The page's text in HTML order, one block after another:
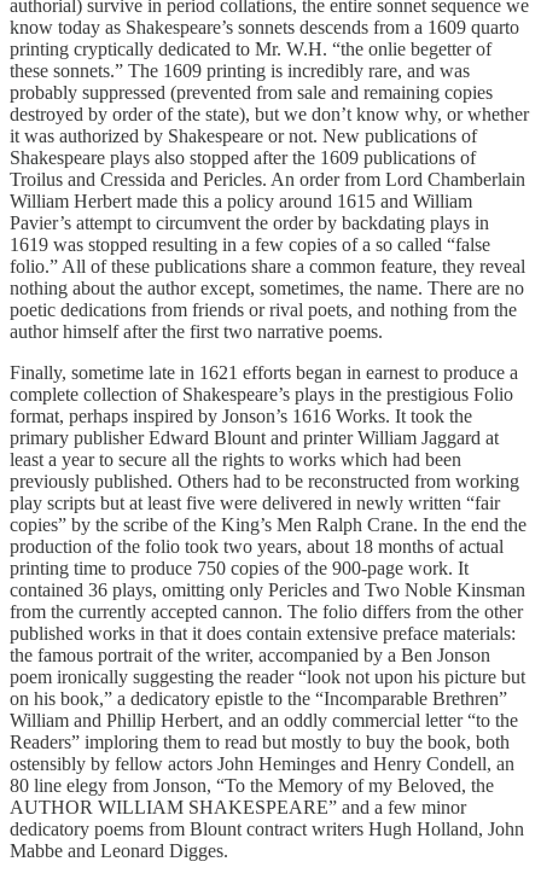
authorial) survive in period collations, the entire sonnet sequence we
know today as Shakespeare’s sonnets descends from a 1609 quarto
printing cryptically dedicated to Mr. W.H. “the onlie begetter of
these sonnets.” The 1609 printing is incredibly rare, and was
probably suppressed (prevented from sale and remaining copies
destroyed by order of the state), but we don’t know why, or whether
it was authorized by Shakespeare or not. New publications of
Shakespeare plays also stopped after the 1609 publications of
Troilus and Cressida and Pericles. An order from Lord Chamberlain
William Herbert made this a policy around 1615 and William
Pavier’s attempt to circumvent the order by backdating plays in
1619 was stopped resulting in a few copies of a so called “false
folio.” All of these publications share a common feature, they reveal
nothing about the author except, sometimes, the name. There are no
poetic dedications from friends or rival poets, and nothing from the
author himself after the first two narrative poems.
Finally, sometime late in 1621 efforts began in earnest to produce a
complete collection of Shakespeare’s plays in the prestigious Folio
format, perhaps inspired by Jonson’s 1616 Works. It took the
primary publisher Edward Blount and printer William Jaggard at
least a year to secure all the rights to works which had been
previously published. Others had to be reconstructed from working
play scripts but at least five were delivered in newly written “fair
copies” by the scribe of the King’s Men Ralph Crane. In the end the
production of the folio took two years, about 18 months of actual
printing time to produce 750 copies of the 900-page work. It
contained 36 plays, omitting only Pericles and Two Noble Kinsman
from the currently accepted cannon. The folio differs from the other
published works in that it does contain extensive preface materials:
the famous portrait of the writer, accompanied by a Ben Jonson
poem ironically suggesting the reader “look not upon his picture but
on his book,” a dedicatory epistle to the “Incomparable Brethren”
William and Phillip Herbert, and an oddly commercial letter “to the
Readers” imploring them to read but mostly to buy the book, both
ostensibly by fellow actors John Heminges and Henry Condell, an
80 line elegy from Jonson, “To the Memory of my Beloved, the
AUTHOR WILLIAM SHAKESPEARE” and a few minor
dedicatory poems from Blount contract writers Hugh Holland, John
Mabbe and Leonard Digges.